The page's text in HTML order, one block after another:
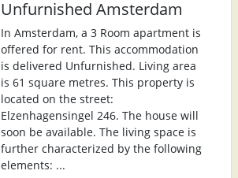
Unfurnished Amsterdam
In Amsterdam, a 3 Room apartment is
offered for rent. This accommodation
is delivered Unfurnished. Living area
is 61 square metres. This property is
located on the street:
Elzenhagensingel 246. The house will
soon be available. The living space is
further characterized by the following
elements: ...